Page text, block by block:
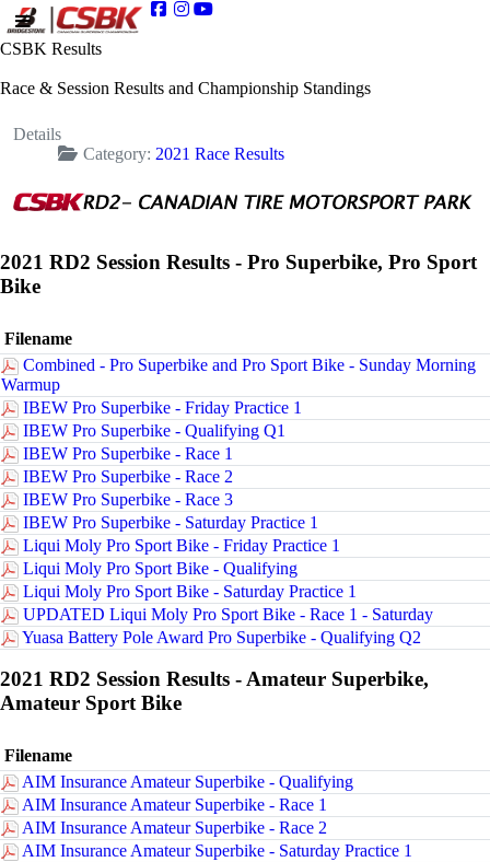
CSBK Results
Race & Session Results and Championship Standings
Details
Category: 2021 Race Results
2021 RD2 Session Results - Pro Superbike, Pro Sport
Bike
Filename
Combined - Pro Superbike and Pro Sport Bike - Sunday Morning
Warmup
IBEW Pro Superbike - Friday Practice 1
IBEW Pro Superbike - Qualifying Q1
IBEW Pro Superbike - Race 1
IBEW Pro Superbike - Race 2
IBEW Pro Superbike - Race 3
IBEW Pro Superbike - Saturday Practice 1
Liqui Moly Pro Sport Bike - Friday Practice 1
Liqui Moly Pro Sport Bike - Qualifying
Liqui Moly Pro Sport Bike - Saturday Practice 1
UPDATED Liqui Moly Pro Sport Bike - Race 1 - Saturday
Yuasa Battery Pole Award Pro Superbike - Qualifying Q2
2021 RD2 Session Results - Amateur Superbike,
Amateur Sport Bike
Filename
AIM Insurance Amateur Superbike - Qualifying
AIM Insurance Amateur Superbike - Race 1
AIM Insurance Amateur Superbike - Race 2
AIM Insurance Amateur Superbike - Saturday Practice 1